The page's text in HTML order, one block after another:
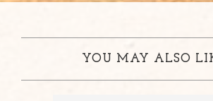
YOU MAY ALSO